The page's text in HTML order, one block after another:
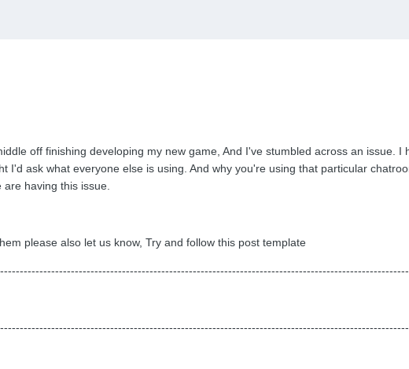
off finishing developing my new game, And I've stumbled across an issue.
I'd ask what everyone else is using. And why you're using that particular
having this issue.
please also let us know, Try and follow this post template